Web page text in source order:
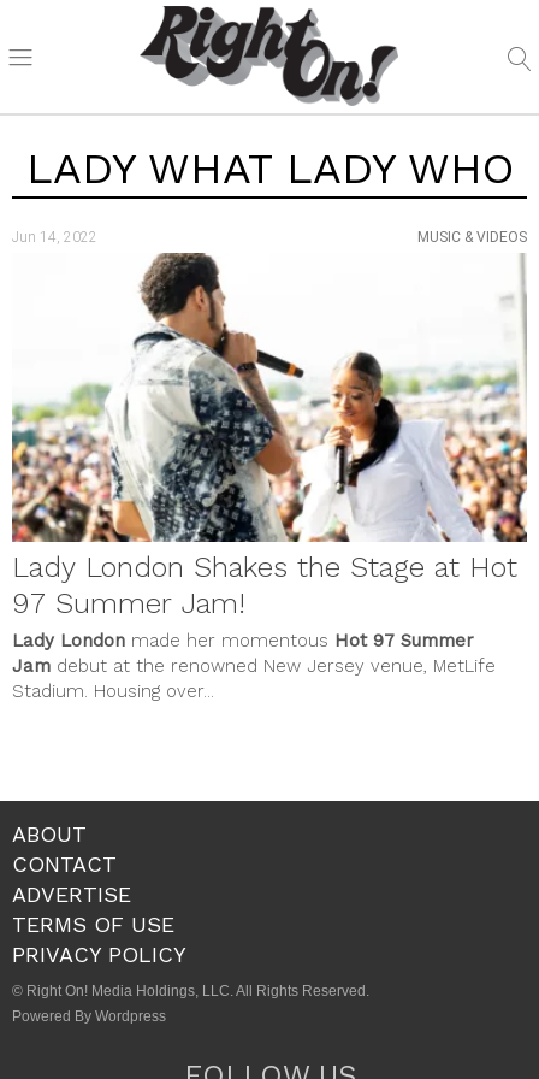
LADY WHAT LADY WHO
Jun 14, 2022 MUSIC & VIDEOS
Lady London Shakes the Stage at Hot
97 Summer Jam!
Lady London made her momentous Hot 97 Summer
Jam debut at the renowned New Jersey venue, MetLife
Stadium. Housing over...
ABOUT
CONTACT
ADVERTISE
TERMS OF USE
PRIVACY POLICY
© Right On! Media Holdings, LLC. All Rights Reserved.
Powered By Wordpress